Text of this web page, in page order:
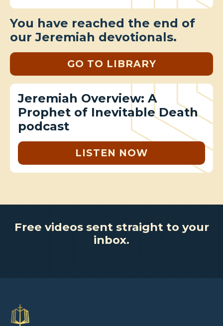
You have reached the end of
our Jeremiah devotionals.
GO TO LIBRARY
Jeremiah Overview: A
Prophet of Inevitable Death
podcast
LISTEN NOW
Free videos sent straight to your
inbox.